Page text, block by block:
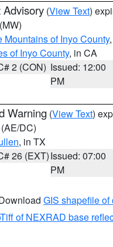
Advisory (View Text)
(MW)
Mountains of Inyo County,
of Inyo County, in CA
2 (CON) Issued: 12:00
PM
Warning (View Text)
(AE/DC)
, in TX
26 (EXT)Issued: 07:00
PM
GIS shapefile
of NEXRAD base